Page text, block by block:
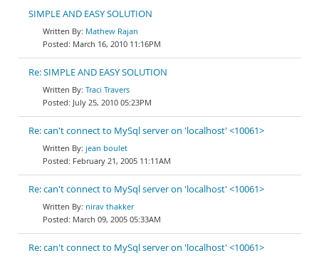
SIMPLE AND EASY SOLUTION
Mathew Rajan
March 16, 2010 11:16PM
Re: SIMPLE AND EASY SOLUTION
Traci Travers
July 25, 2010 05:23PM
Re: can't connect to MySql server on 'localhost' <10061>
jean boulet
February 21, 2005 11:11AM
Re: can't connect to MySql server on 'localhost' <10061>
nirav thakker
March 09, 2005 05:33AM
Re: can't connect to MySql server on 'localhost' <10061>